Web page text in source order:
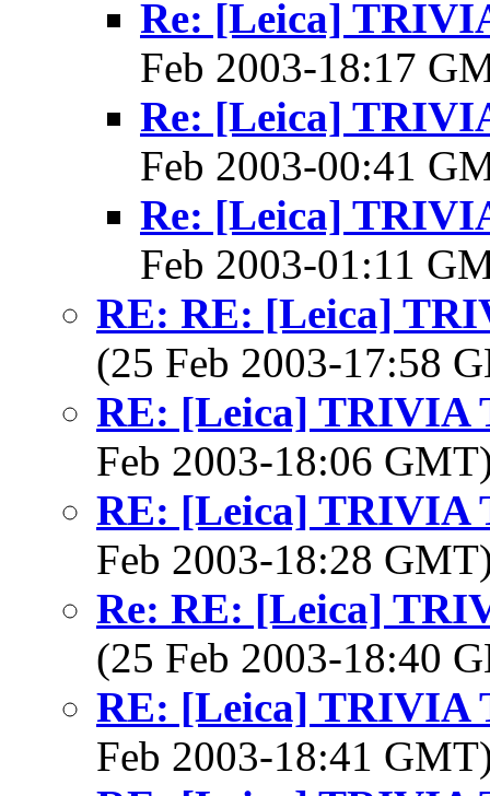
Re: [Leica]
Feb 2003-18:17
Re: [Leica]
Feb 2003-00:41
Re: [Leica]
Feb 2003-01:11
RE: RE: [Leica]
(25 Feb 2003-17:58
RE: [Leica] TRIVIA
Feb 2003-18:06
RE: [Leica] TRIVIA
Feb 2003-18:28
Re: RE: [Leica]
(25 Feb 2003-18:40
RE: [Leica] TRIVIA
Feb 2003-18:41